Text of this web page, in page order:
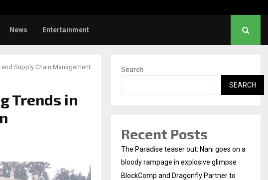
News Entertainment
Supply Chain Management
Trends in
Search
SEARCH
Recent Posts
The Paradise teaser out: Nani goes on a
bloody rampage in explosive glimpse
BlockComp and Dragonfly Partner to